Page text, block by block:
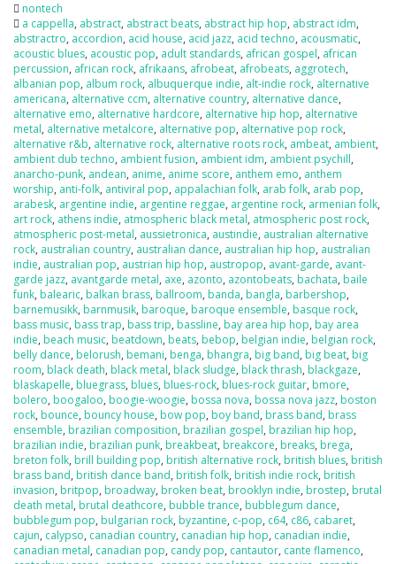
nontech
a cappella, abstract, abstract beats, abstract hip hop, abstract idm,
abstractro, accordion, acid house, acid jazz, acid techno, acousmatic,
acoustic blues, acoustic pop, adult standards, african gospel, african
percussion, african rock, afrikaans, afrobeat, afrobeats, aggrotech,
albanian pop, album rock, albuquerque indie, alt-indie rock, alternative
americana, alternative ccm, alternative country, alternative dance,
alternative emo, alternative hardcore, alternative hip hop, alternative
metal, alternative metalcore, alternative pop, alternative pop rock,
alternative r&b, alternative rock, alternative roots rock, ambeat, ambient,
ambient dub techno, ambient fusion, ambient idm, ambient psychill,
anarcho-punk, andean, anime, anime score, anthem emo, anthem
worship, anti-folk, antiviral pop, appalachian folk, arab folk, arab pop,
arabesk, argentine indie, argentine reggae, argentine rock, armenian folk,
art rock, athens indie, atmospheric black metal, atmospheric post rock,
atmospheric post-metal, aussietronica, austindie, australian alternative
rock, australian country, australian dance, australian hip hop, australian
indie, australian pop, austrian hip hop, austropop, avant-garde, avant-
garde jazz, avantgarde metal, axe, azonto, azontobeats, bachata, baile
funk, balearic, balkan brass, ballroom, banda, bangla, barbershop,
barnemusikk, barnmusik, baroque, baroque ensemble, basque rock,
bass music, bass trap, bass trip, bassline, bay area hip hop, bay area
indie, beach music, beatdown, beats, bebop, belgian indie, belgian rock,
belly dance, belorush, bemani, benga, bhangra, big band, big beat, big
room, black death, black metal, black sludge, black thrash, blackgaze,
blaskapelle, bluegrass, blues, blues-rock, blues-rock guitar, bmore,
bolero, boogaloo, boogie-woogie, bossa nova, bossa nova jazz, boston
rock, bounce, bouncy house, bow pop, boy band, brass band, brass
ensemble, brazilian composition, brazilian gospel, brazilian hip hop,
brazilian indie, brazilian punk, breakbeat, breakcore, breaks, brega,
breton folk, brill building pop, british alternative rock, british blues, british
brass band, british dance band, british folk, british indie rock, british
invasion, britpop, broadway, broken beat, brooklyn indie, brostep, brutal
death metal, brutal deathcore, bubble trance, bubblegum dance,
bubblegum pop, bulgarian rock, byzantine, c-pop, c64, c86, cabaret,
cajun, calypso, canadian country, canadian hip hop, canadian indie,
canadian metal, canadian pop, candy pop, cantautor, cante flamenco,